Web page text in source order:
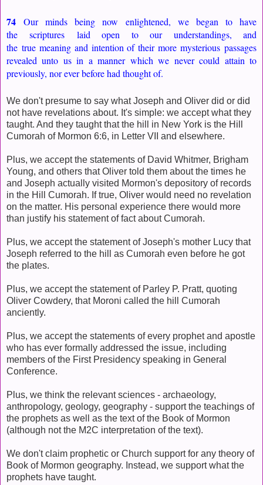
74Our minds being now enlightened, we began to have
the scriptures laid open to our understandings, and
the true meaning and intention of their more mysterious passages
revealed unto us in a manner which we never could attain to
previously, nor ever before had thought of.
We don't presume to say what Joseph and Oliver did or did
not have revelations about. It's simple: we accept what they
taught. And they taught that the hill in New York is the Hill
Cumorah of Mormon 6:6, in Letter VII and elsewhere.
Plus, we accept the statements of David Whitmer, Brigham
Young, and others that Oliver told them about the times he
and Joseph actually visited Mormon's depository of records
in the Hill Cumorah. If true, Oliver would need no revelation
on the matter. His personal experience there would more
than justify his statement of fact about Cumorah.
Plus, we accept the statement of Joseph's mother Lucy that
Joseph referred to the hill as Cumorah even before he got
the plates.
Plus, we accept the statement of Parley P. Pratt, quoting
Oliver Cowdery, that Moroni called the hill Cumorah
anciently.
Plus, we accept the statements of every prophet and apostle
who has ever formally addressed the issue, including
members of the First Presidency speaking in General
Conference.
Plus, we think the relevant sciences - archaeology,
anthropology, geology, geography - support the teachings of
the prophets as well as the text of the Book of Mormon
(although not the M2C interpretation of the text).
We don't claim prophetic or Church support for any theory of
Book of Mormon geography. Instead, we support what the
prophets have taught.